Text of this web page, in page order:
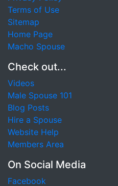
Terms of Use
Sitemap
Home Page
Macho Spouse
Check out...
Videos
Male Spouse 101
Blog Posts
Hire a Spouse
Website Help
Members Area
On Social Media
Facebook